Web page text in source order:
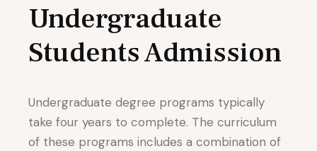
Undergraduate
Students Admission
Undergraduate degree programs typically
take four years to complete. The curriculum
of these programs includes a combination of